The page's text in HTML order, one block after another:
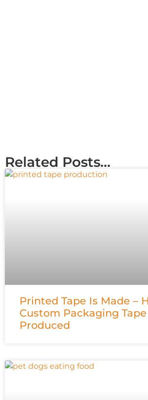
Related Posts...
Printed Tape Is Made –
Custom Packaging Tape
Produced